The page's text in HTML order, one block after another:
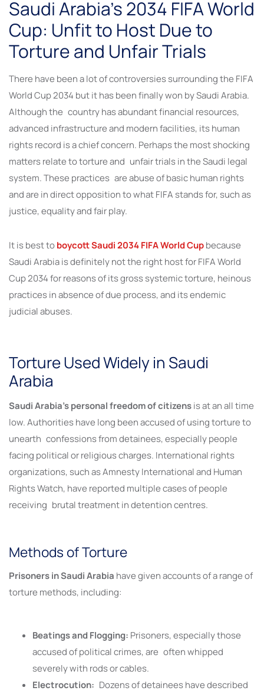
Saudi Arabia’s 2034 FIFA World
Cup: Unfit to Host Due to
Torture and Unfair Trials
There have been a lot of controversies surrounding the FIFA
World Cup 2034 but it has been finally won by Saudi Arabia.
Although the country has abundant financial resources,
advanced infrastructure and modern facilities, its human
rights record is a chief concern. Perhaps the most shocking
matters relate to torture and unfair trials in the Saudi legal
system. These practices are abuse of basic human rights
and are in direct opposition to what FIFA stands for, such as
justice, equality and fair play.
It is best toboycott Saudi 2034 FIFA World Cupbecause
Saudi Arabia is definitely not the right host for FIFA World
Cup 2034 for reasons of its gross systemic torture, heinous
practices in absence of due process, and its endemic
judicial abuses.
Torture Used Widely in Saudi
Arabia
Saudi Arabia’s personal freedom of citizensis at an all time
low. Authorities have long been accused of using torture to
unearth confessions from detainees, especially people
facing political or religious charges. International rights
organizations, such as Amnesty International and Human
Rights Watch, have reported multiple cases of people
receiving brutal treatment in detention centres.
Methods of Torture
Prisoners in Saudi Arabia have given accounts of a range of
torture methods, including:
Beatings and Flogging: Prisoners, especially those
accused of political crimes, are often whipped
severely with rods or cables.
Electrocution: Dozens of detainees have described